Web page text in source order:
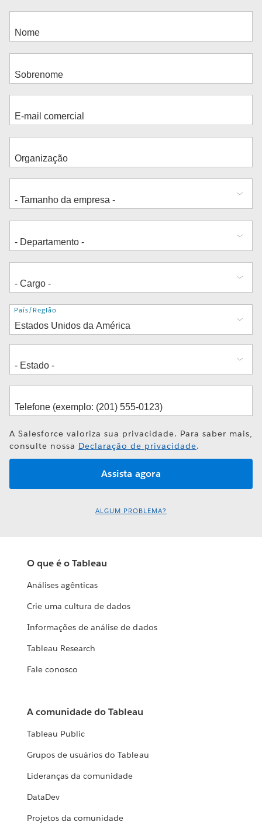
Endereço
País/Região
A Salesforce valoriza sua privacidade. Para saber mais,
consulte nossa Declaração de privacidade.
ALGUM PROBLEMA?
O que é o Tableau
Análises agênticas
Crie uma cultura de dados
Informações de análise de dados
Tableau Research
Fale conosco
A comunidade do Tableau
Tableau Public
Grupos de usuários do Tableau
Lideranças da comunidade
DataDev
Projetos da comunidade